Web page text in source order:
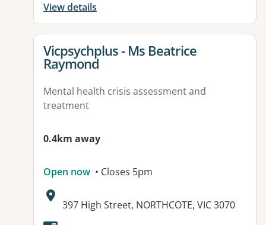
View details
View details for
Vicpsychplus - Ms Beatrice
Raymond
Mental health crisis assessment and
treatment
0.4km away
Open now • Closes 5pm
Address:
397 High Street, NORTHCOTE, VIC 3070